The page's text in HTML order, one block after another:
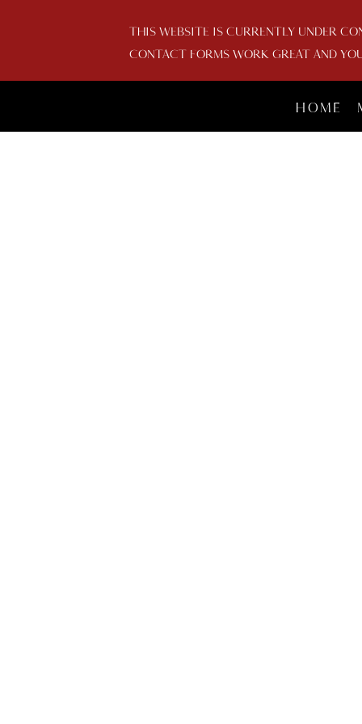
THIS WEBSITE IS CURRENTLY UNDER
CONTACT FORMS WORK GREAT AND
HOME